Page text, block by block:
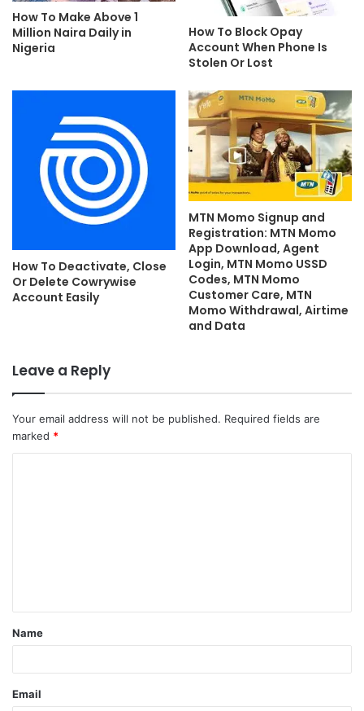
How To Make Above 1
Million Naira Daily in
Nigeria
How To Block Opay
Account When Phone Is
Stolen Or Lost
How To Deactivate, Close
Or Delete Cowrywise
Account Easily
MTN Momo Signup and
Registration: MTN Momo
App Download, Agent
Login, MTN Momo USSD
Codes, MTN Momo
Customer Care, MTN
Momo Withdrawal, Airtime
and Data
Leave a Reply
Your email address will not be published. Required fields are
marked *
t
*
Name
Email